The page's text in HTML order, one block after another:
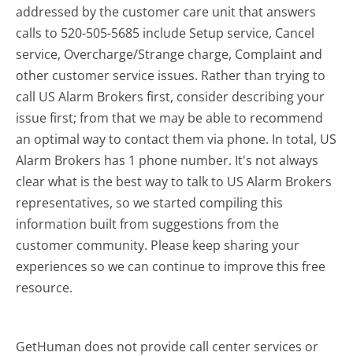
addressed by the customer care unit that answers
calls to 520-505-5685 include Setup service, Cancel
service, Overcharge/Strange charge, Complaint and
other customer service issues. Rather than trying to
call US Alarm Brokers first, consider describing your
issue first; from that we may be able to recommend
an optimal way to contact them via phone. In total, US
Alarm Brokers has 1 phone number. It's not always
clear what is the best way to talk to US Alarm Brokers
representatives, so we started compiling this
information built from suggestions from the
customer community. Please keep sharing your
experiences so we can continue to improve this free
resource.
GetHuman does not provide call center services or